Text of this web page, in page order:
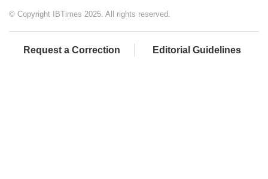
© Copyright IBTimes 2025. All rights reserved.
Request a Correction Editorial Guidelines